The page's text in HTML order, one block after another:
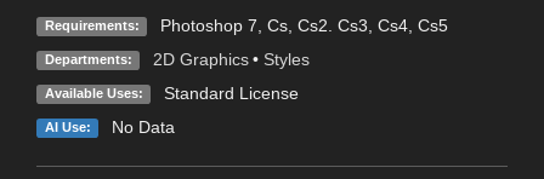
Requirements: Photoshop 7, Cs, Cs2. Cs3, Cs4, Cs5
Departments: 2D Graphics • Styles
Available Uses: Standard License
AI Use: No Data